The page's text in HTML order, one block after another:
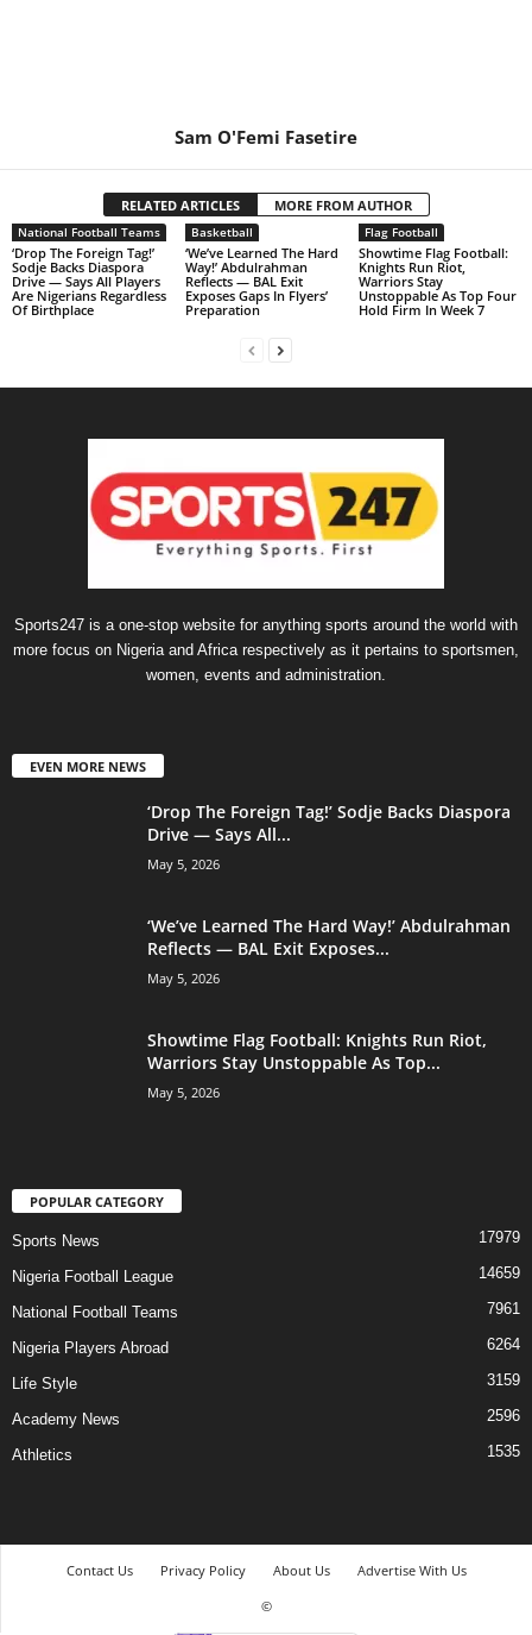
Sam O'Femi Fasetire
RELATED ARTICLES MORE FROM AUTHOR
National Football Teams
‘Drop The Foreign Tag!’
Sodje Backs Diaspora
Drive — Says All Players
Are Nigerians Regardless
Of Birthplace
Basketball
‘We’ve Learned The Hard
Way!’ Abdulrahman
Reflects — BAL Exit
Exposes Gaps In Flyers’
Preparation
Flag Football
Showtime Flag Football:
Knights Run Riot,
Warriors Stay
Unstoppable As Top Four
Hold Firm In Week 7
Sports247 is a one-stop website for anything sports around the world with
more focus on Nigeria and Africa respectively as it pertains to sportsmen,
women, events and administration.
EVEN MORE NEWS
‘Drop The Foreign Tag!’ Sodje Backs Diaspora
Drive — Says All...
May 5, 2026
‘We’ve Learned The Hard Way!’ Abdulrahman
Reflects — BAL Exit Exposes...
May 5, 2026
Showtime Flag Football: Knights Run Riot,
Warriors Stay Unstoppable As Top...
May 5, 2026
POPULAR CATEGORY
Sports News 17979
Nigeria Football League 14659
National Football Teams 7961
Nigeria Players Abroad 6264
Life Style 3159
Academy News 2596
Athletics 1535
Contact Us Privacy Policy About Us
Advertise With Us
©